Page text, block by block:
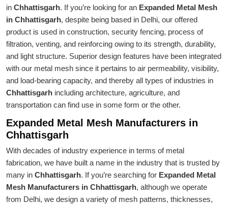
in Chhattisgarh. If you’re looking for an Expanded Metal Mesh
in Chhattisgarh, despite being based in Delhi, our offered
product is used in construction, security fencing, process of
filtration, venting, and reinforcing owing to its strength, durability,
and light structure. Superior design features have been integrated
with our metal mesh since it pertains to air permeability, visibility,
and load-bearing capacity, and thereby all types of industries in
Chhattisgarh including architecture, agriculture, and
transportation can find use in some form or the other.
Expanded Metal Mesh Manufacturers in
Chhattisgarh
With decades of industry experience in terms of metal
fabrication, we have built a name in the industry that is trusted by
many in Chhattisgarh. If you’re searching for Expanded Metal
Mesh Manufacturers in Chhattisgarh, although we operate
from Delhi, we design a variety of mesh patterns, thicknesses,